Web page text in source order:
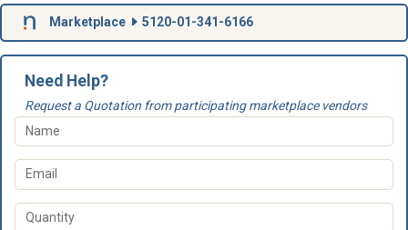
Marketplace 5120-01-341-6166
Need Help?
Request a Quotation from participating marketplace vendors